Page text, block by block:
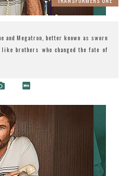
Megatron, better known as sworn
like brothers who changed the fate of